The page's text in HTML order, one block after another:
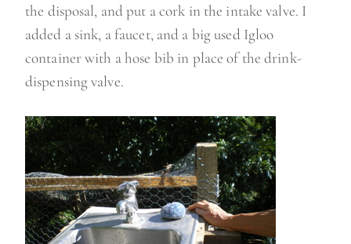
the disposal, and put a cork in the intake valve. I
added a sink, a faucet, and a big used Igloo
container with a hose bib in place of the drink-
dispensing valve.